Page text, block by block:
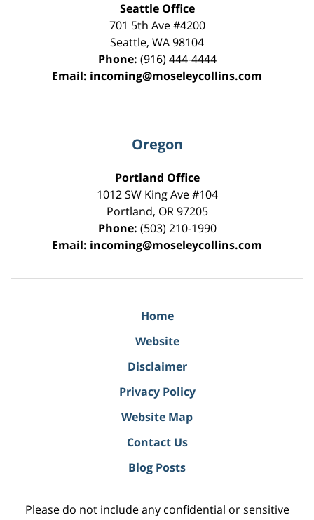
Seattle Office
701 5th Ave #4200
Seattle, WA98104
Phone: (916) 444-4444
Email: incoming@moseleycollins.com
Oregon
Portland Office
1012 SW King Ave #104
Portland, OR 97205
Phone: (503) 210-1990
Email: incoming@moseleycollins.com
Home
Website
Disclaimer
Privacy Policy
Website Map
Contact Us
Blog Posts
Please do not include any confidential or sensitive